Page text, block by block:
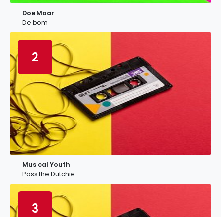
Doe Maar
De bom
2
Musical Youth
Pass the Dutchie
3